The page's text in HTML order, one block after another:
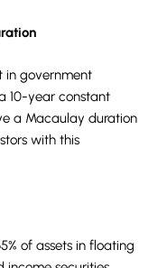
in government
10-year constant
a Macaulay duration
with this
of assets in floating